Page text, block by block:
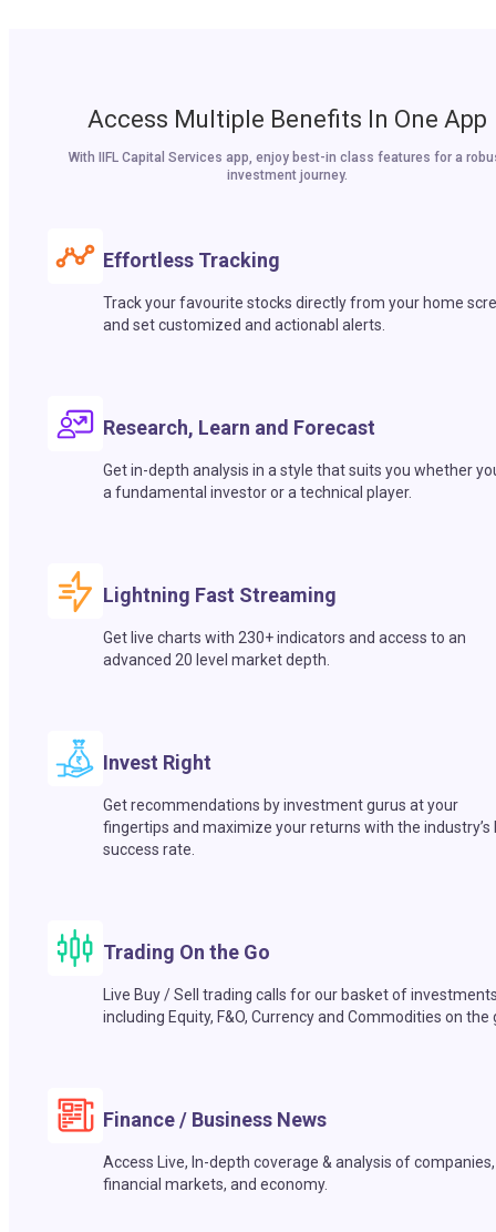
Access Multiple Benefits In One App
With IIFL Capital Services app, enjoy best-in class features for a
investment journey.
Effortless Tracking
Track your favourite stocks directly from your home
and set customized and actionabl alerts.
Research, Learn and Forecast
Get in-depth analysis in a style that suits you whether
a fundamental investor or a technical player.
Lightning Fast Streaming
Get live charts with 230+ indicators and access to an
advanced 20 level market depth.
Invest Right
Get recommendations by investment gurus at your
fingertips and maximize your returns with the industry’s
success rate.
Trading On the Go
Live Buy / Sell trading calls for our basket of
including Equity, F&O, Currency and Commodities on the
Finance / Business News
Access Live, In-depth coverage & analysis of companies,
financial markets, and economy.